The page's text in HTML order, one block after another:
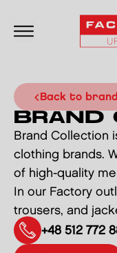
back to
BRAND
Brand Collection
clothing brands.
of high-quality
In our Factory
trousers, and
+48 512 772